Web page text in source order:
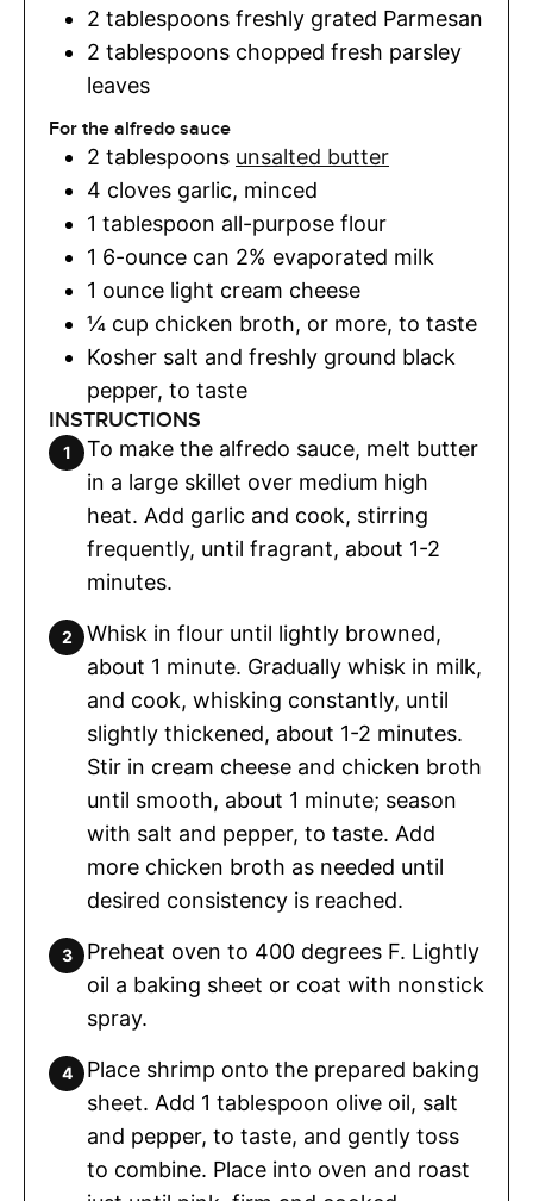
2 tablespoons freshly grated Parmesan
2 tablespoons chopped fresh parsley
leaves
For the alfredo sauce
2 tablespoons unsalted butter
4 cloves garlic, minced
1 tablespoon all-purpose flour
1 6-ounce can 2% evaporated milk
1 ounce light cream cheese
¼ cup chicken broth, or more, to taste
Kosher salt and freshly ground black
pepper, to taste
INSTRUCTIONS
To make the alfredo sauce, melt butter
in a large skillet over medium high
heat. Add garlic and cook, stirring
frequently, until fragrant, about 1-2
minutes.
Whisk in flour until lightly browned,
about 1 minute. Gradually whisk in milk,
and cook, whisking constantly, until
slightly thickened, about 1-2 minutes.
Stir in cream cheese and chicken broth
until smooth, about 1 minute; season
with salt and pepper, to taste. Add
more chicken broth as needed until
desired consistency is reached.
Preheat oven to 400 degrees F. Lightly
oil a baking sheet or coat with nonstick
spray.
Place shrimp onto the prepared baking
sheet. Add 1 tablespoon olive oil, salt
and pepper, to taste, and gently toss
to combine. Place into oven and roast